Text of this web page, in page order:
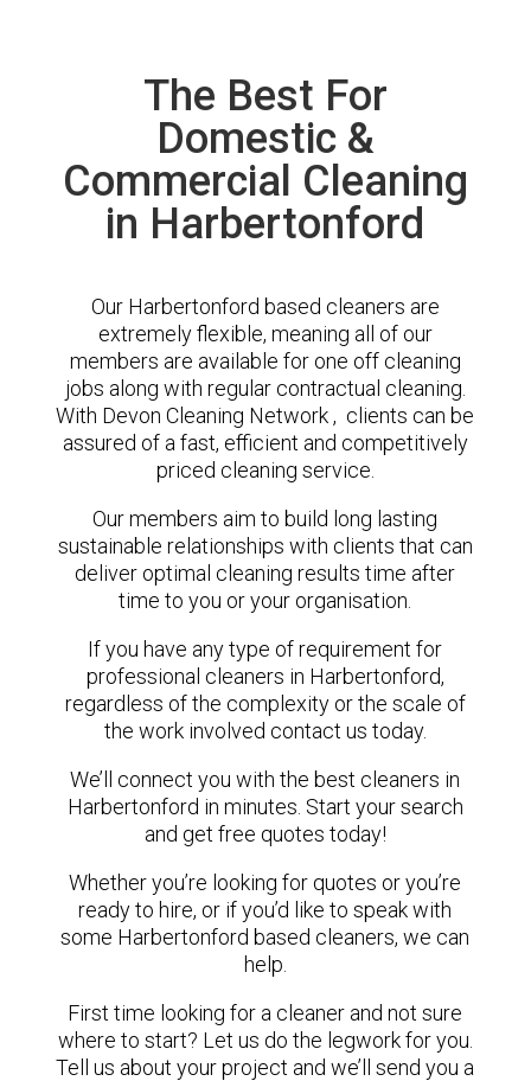
The Best For
Domestic &
Commercial Cleaning
in Harbertonford
Our Harbertonford based cleaners are
extremely flexible, meaning all of our
members are available for one off cleaning
jobs along with regular contractual cleaning.
With Devon Cleaning Network , clients can be
assured of a fast, efficient and competitively
priced cleaning service.
Our members aim to build long lasting
sustainable relationships with clients that can
deliver optimal cleaning results time after
time to you or your organisation.
If you have any type of requirement for
professional cleaners in Harbertonford,
regardless of the complexity or the scale of
the work involved contact us today.
We’ll connect you with the best cleaners in
Harbertonford in minutes. Start your search
and get free quotes today!
Whether you’re looking for quotes or you’re
ready to hire, or if you’d like to speak with
some Harbertonford based cleaners, we can
help.
First time looking for a cleaner and not sure
where to start? Let us do the legwork for you.
Tell us about your project and we’ll send you a